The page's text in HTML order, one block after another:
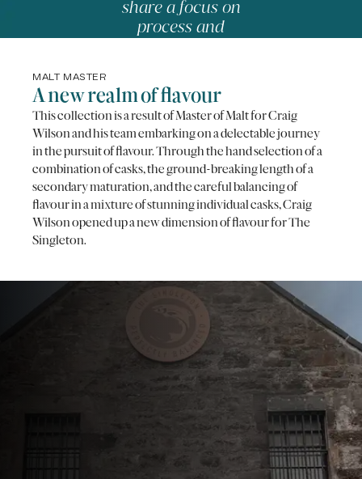
share a focus on
process and
precision.
MALT MASTER
A new realm of flavour
This collection is a result of Master of Malt for Craig
Wilson and his team embarking on a delectable journey
in the pursuit of flavour. Through the hand selection of a
combination of casks, the ground-breaking length of a
secondary maturation, and the careful balancing of
flavour in a mixture of stunning individual casks, Craig
Wilson opened up a new dimension of flavour for The
Singleton.